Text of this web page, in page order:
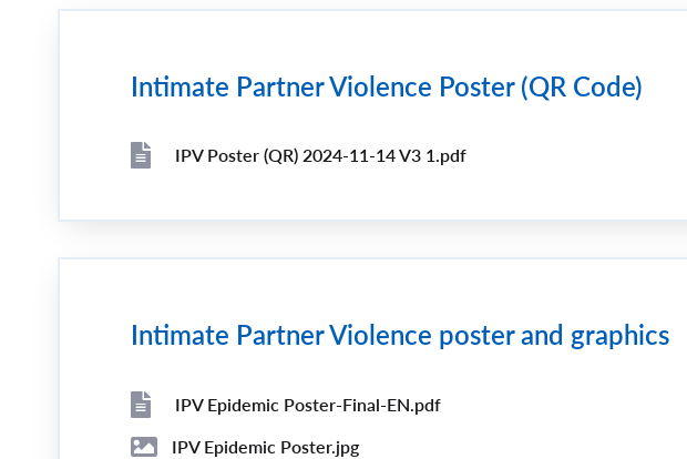
Intimate Partner Violence Poster (QR Code)
File
IPV Poster (QR) 2024-11-14 V3 1.pdf
Intimate Partner Violence poster and graphics
File
File
IPV Epidemic Poster-Final-EN.pdf
IPV Epidemic Poster.jpg